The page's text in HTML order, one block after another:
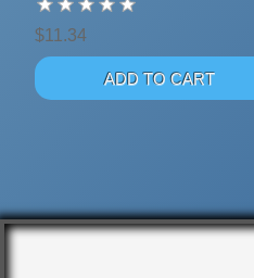
$11.34